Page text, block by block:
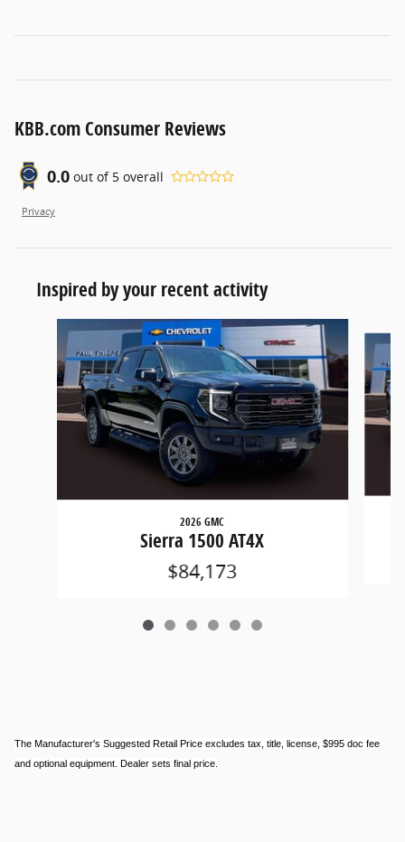
KBB.com Consumer Reviews
0.0 out of 5 overall
Privacy
Inspired by your recent activity
Slide 1 of 6
2026 GMC
Sierra 1500 AT4X
$84,173
The Manufacturer's Suggested Retail Price excludes tax, title, license, $995 doc fee
and optional equipment. Dealer sets final price.